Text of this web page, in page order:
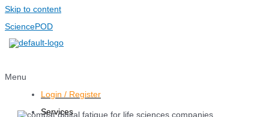
Skip to content
SciencePOD
Menu
Login / Register
Services